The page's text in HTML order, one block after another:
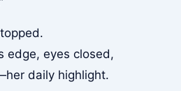
edge, eyes closed,
daily highlight.